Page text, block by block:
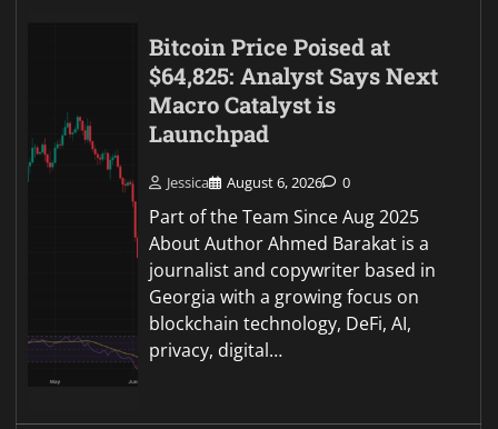
Bitcoin Price Poised at
$64,825: Analyst Says Next
Macro Catalyst is
Launchpad
Jessica August 6, 2026 0
Part of the Team Since Aug 2025
About Author Ahmed Barakat is a
journalist and copywriter based in
Georgia with a growing focus on
blockchain technology, DeFi, AI,
privacy, digital…